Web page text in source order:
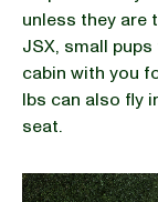
unless they are
JSX, small
cabin with you
lbs can also fly
seat.